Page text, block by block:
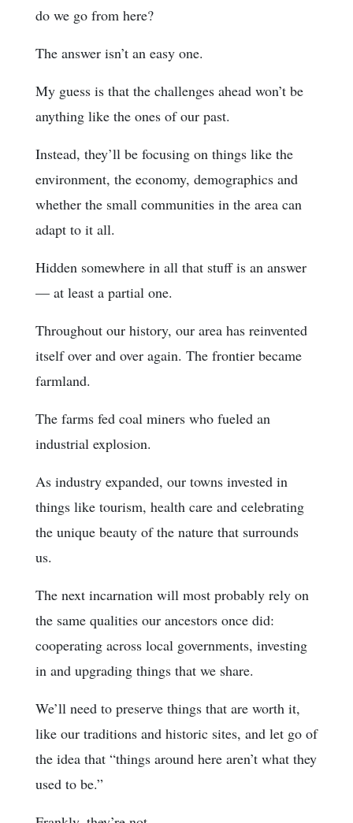
do we go from here?
The answer isn’t an easy one.
My guess is that the challenges ahead won’t be
anything like the ones of our past.
Instead, they’ll be focusing on things like the
environment, the economy, demographics and
whether the small communities in the area can
adapt to it all.
Hidden somewhere in all that stuff is an answer
— at least a partial one.
Throughout our history, our area has reinvented
itself over and over again. The frontier became
farmland.
The farms fed coal miners who fueled an
industrial explosion.
As industry expanded, our towns invested in
things like tourism, health care and celebrating
the unique beauty of the nature that surrounds
us.
The next incarnation will most probably rely on
the same qualities our ancestors once did:
cooperating across local governments, investing
in and upgrading things that we share.
We’ll need to preserve things that are worth it,
like our traditions and historic sites, and let go of
the idea that “things around here aren’t what they
used to be.”